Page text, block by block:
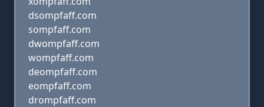
dsompfaff.com
sompfaff.com
dwompfaff.com
wompfaff.com
deompfaff.com
eompfaff.com
drompfaff.com